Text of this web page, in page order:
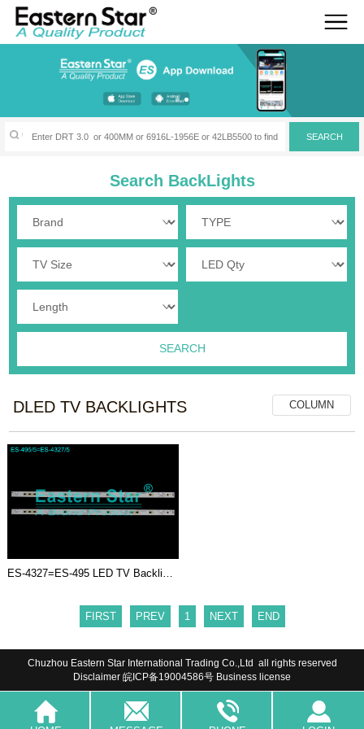
Search BackLights
COLUMN
DLED TV BACKLIGHTS
FIRST PREV 1 NEXT END
Chuzhou Eastern Star International Trading Co.,Ltd all rights reserved
Disclaimer 皖ICP备19004586号 Business license